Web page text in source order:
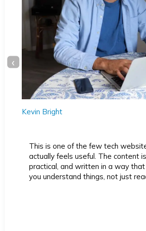
Kevin Bright
This is one of the few tech
actually feels useful. The content
practical, and written in a way
you understand things, not just
‹